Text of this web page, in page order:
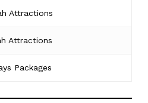
Attractions
Attractions
Packages